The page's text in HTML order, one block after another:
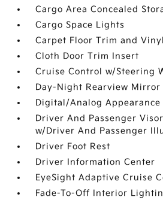
Cargo Area Concealed
Cargo Space Lights
Carpet Floor Trim and
Cloth Door Trim Insert
Cruise Control w/Steering
Day-Night Rearview Mirror
Digital/Analog Appearance
Driver And Passenger
w/Driver And Passenger
Driver Foot Rest
Driver Information Center
EyeSight Adaptive Cruise
Fade-To-Off Interior